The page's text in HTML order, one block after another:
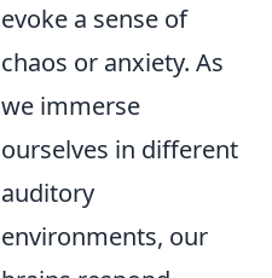
evoke a sense of
chaos or anxiety. As
we immerse
ourselves in different
auditory
environments, our